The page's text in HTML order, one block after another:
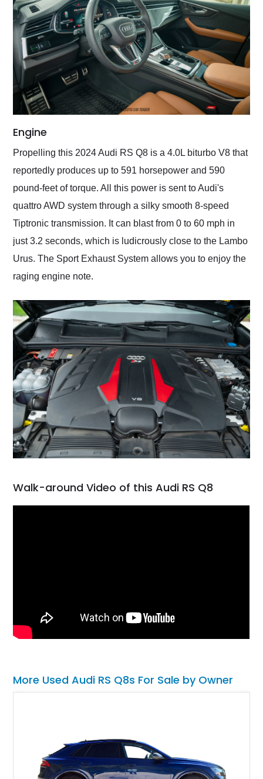
Engine
Propelling this 2024 Audi RS Q8 is a 4.0L biturbo V8 that
reportedly produces up to 591 horsepower and 590
pound-feet of torque. All this power is sent to Audi's
quattro AWD system through a silky smooth 8-speed
Tiptronic transmission. It can blast from 0 to 60 mph in
just 3.2 seconds, which is ludicrously close to the Lambo
Urus. The Sport Exhaust System allows you to enjoy the
raging engine note.
Walk-around Video of this Audi RS Q8
More Used Audi RS Q8s For Sale by Owner